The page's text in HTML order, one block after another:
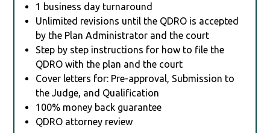
1 business day turnaround
Unlimited revisions until the QDRO is accepted
by the Plan Administrator and the court
Step by step instructions for how to file the
QDRO with the plan and the court
Cover letters for: Pre-approval, Submission to
the Judge, and Qualification
100% money back guarantee
QDRO attorney review